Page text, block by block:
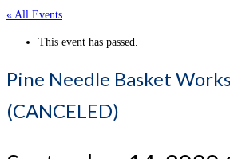
« All Events
This event has passed.
Pine Needle Basket
(CANCELED)